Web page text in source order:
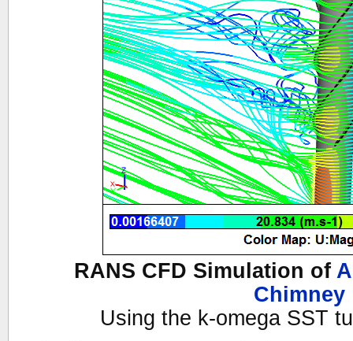
RANS CFD Simulation of
Chimney
Using the k-omega SST